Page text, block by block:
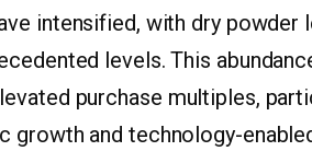
intensified, with dry powder
levels. This
purchase multiples,
growth and technology-